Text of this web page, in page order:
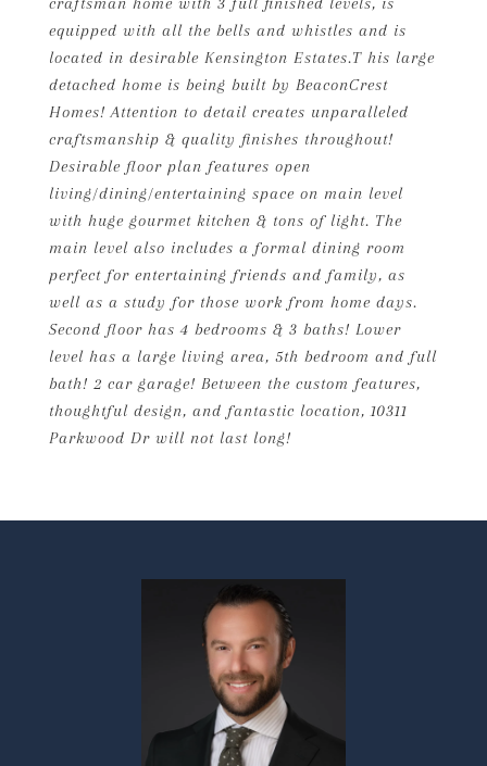
equipped with all the bells and whistles and is
located in desirable Kensington Estates.T his large
detached home is being built by BeaconCrest
Homes! Attention to detail creates unparalleled
craftsmanship & quality finishes throughout!
Desirable floor plan features open
living/dining/entertaining space on main level
with huge gourmet kitchen & tons of light. The
main level also includes a formal dining room
perfect for entertaining friends and family, as
well as a study for those work from home days.
Second floor has 4 bedrooms & 3 baths! Lower
level has a large living area, 5th bedroom and full
bath! 2 car garage! Between the custom features,
thoughtful design, and fantastic location, 10311
Parkwood Dr will not last long!